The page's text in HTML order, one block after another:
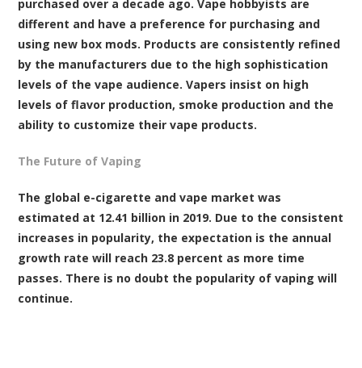
purchased over a decade ago. Vape hobbyists are
different and have a preference for purchasing and
using new box mods. Products are consistently refined
by the manufacturers due to the high sophistication
levels of the vape audience. Vapers insist on high
levels of flavor production, smoke production and the
ability to customize their vape products.
The Future of Vaping
The global e-cigarette and vape market was
estimated at 12.41 billion in 2019. Due to the consistent
increases in popularity, the expectation is the annual
growth rate will reach 23.8 percent as more time
passes. There is no doubt the popularity of vaping will
continue.